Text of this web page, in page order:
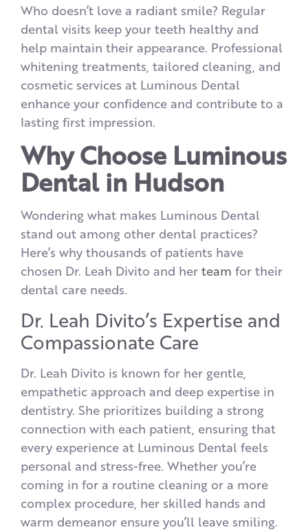
Who doesn’t love a radiant smile? Regular
dental visits keep your teeth healthy and
help maintain their appearance. Professional
whitening treatments, tailored cleaning, and
cosmetic services at Luminous Dental
enhance your confidence and contribute to a
lasting first impression.
Why Choose Luminous
Dental in Hudson
Wondering what makes Luminous Dental
stand out among other dental practices?
Here’s why thousands of patients have
chosen Dr. Leah Divito and herteam for their
dental care needs.
Dr. Leah Divito’s Expertise and
Compassionate Care
Dr. Leah Divito is known for her gentle,
empathetic approach and deep expertise in
dentistry. She prioritizes building a strong
connection with each patient, ensuring that
every experience at Luminous Dental feels
personal and stress-free. Whether you’re
coming in for a routine cleaning or a more
complex procedure, her skilled hands and
warm demeanor ensure you’ll leave smiling.